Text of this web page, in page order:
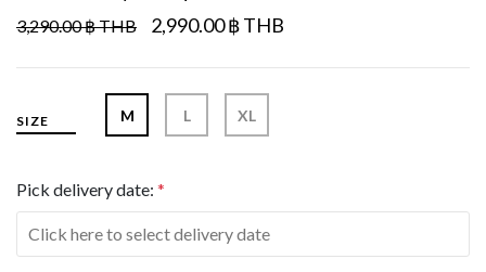
3,290.00 ฿ THB 2,990.00 ฿ THB
SIZE M L XL
Pick delivery date: *